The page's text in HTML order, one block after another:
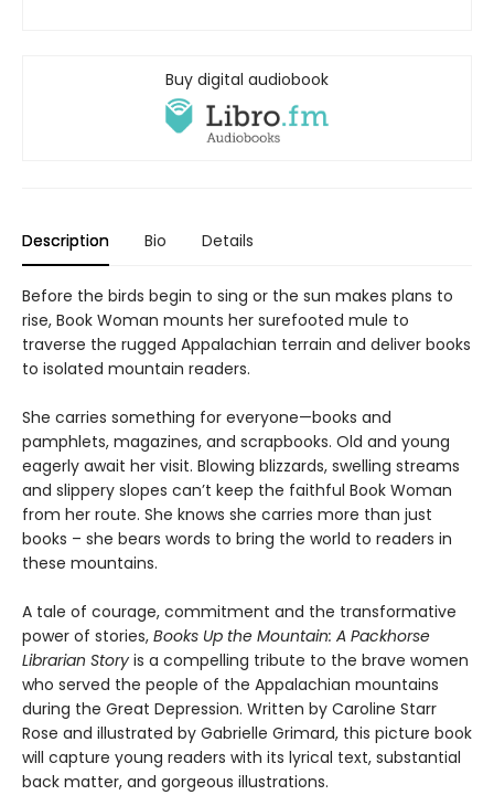
Buy digital audiobook
Description Bio Details
Before the birds begin to sing or the sun makes plans to
rise, Book Woman mounts her surefooted mule to
traverse the rugged Appalachian terrain and deliver books
to isolated mountain readers.
She carries something for everyone—books and
pamphlets, magazines, and scrapbooks. Old and young
eagerly await her visit. Blowing blizzards, swelling streams
and slippery slopes can’t keep the faithful Book Woman
from her route. She knows she carries more than just
books – she bears words to bring the world to readers in
these mountains.
A tale of courage, commitment and the transformative
power of stories, Books Up the Mountain: A Packhorse
Librarian Story is a compelling tribute to the brave women
who served the people of the Appalachian mountains
during the Great Depression. Written by Caroline Starr
Rose and illustrated by Gabrielle Grimard, this picture book
will capture young readers with its lyrical text, substantial
back matter, and gorgeous illustrations.